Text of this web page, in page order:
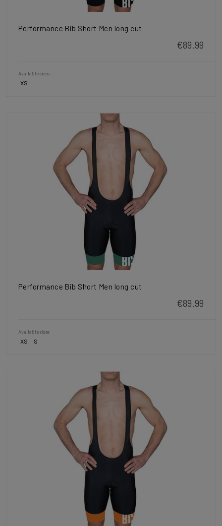
Performance Bib Short Men long cut
€89.99
Available sizes
XS
Performance Bib Short Men long cut
€89.99
Available sizes
XS S